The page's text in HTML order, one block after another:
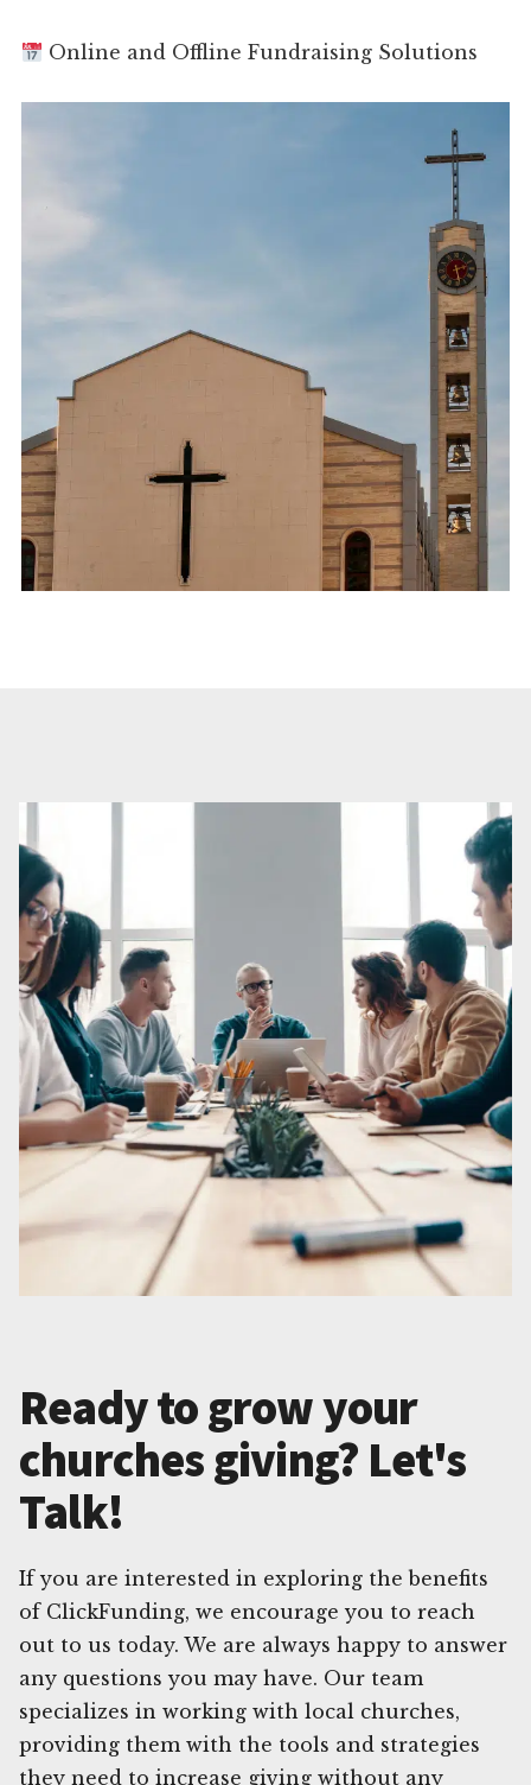
Online and Offline Fundraising Solutions
Ready to grow your
churches giving? Let's
Talk!
If you are interested in exploring the benefits
of ClickFunding, we encourage you to reach
out to us today. We are always happy to answer
any questions you may have. Our team
specializes in working with local churches,
providing them with the tools and strategies
they need to increase giving without any